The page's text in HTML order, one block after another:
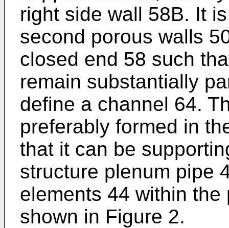
right side wall 58B. It
second porous walls
closed end 58 such
remain substantially
define a channel 64.
preferably formed in
that it can be
structure plenum pipe
elements 44 within
shown in Figure 2.